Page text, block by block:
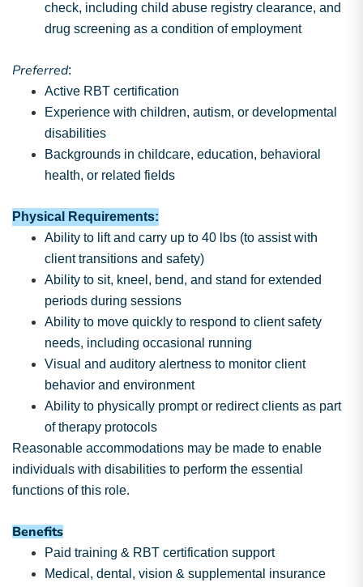
check, including child abuse registry clearance, and
drug screening as a condition of employment
Preferred:
Active RBT certification
Experience with children, autism, or developmental
disabilities
Backgrounds in childcare, education, behavioral
health, or related fields
Physical Requirements:
Ability to lift and carry up to 40 lbs (to assist with
client transitions and safety)
Ability to sit, kneel, bend, and stand for extended
periods during sessions
Ability to move quickly to respond to client safety
needs, including occasional running
Visual and auditory alertness to monitor client
behavior and environment
Ability to physically prompt or redirect clients as part
of therapy protocols
Reasonable accommodations may be made to enable
individuals with disabilities to perform the essential
functions of this role.
Benefits
Paid training & RBT certification support
Medical, dental, vision & supplemental insurance